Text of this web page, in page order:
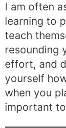
I am often
learning to
teach
resounding
effort, and
yourself
when you
important